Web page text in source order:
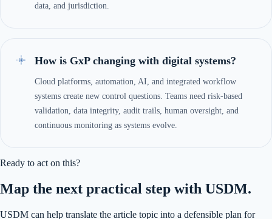
data, and jurisdiction.
How is GxP changing with digital systems?
Cloud platforms, automation, AI, and integrated workflow
systems create new control questions. Teams need risk-based
validation, data integrity, audit trails, human oversight, and
continuous monitoring as systems evolve.
Ready to act on this?
Map the next practical step with USDM.
USDM can help translate the article topic into a defensible plan for